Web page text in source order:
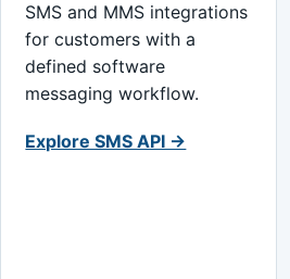
SMS and MMS integrations
for customers with a
defined software
messaging workflow.
Explore SMS API →